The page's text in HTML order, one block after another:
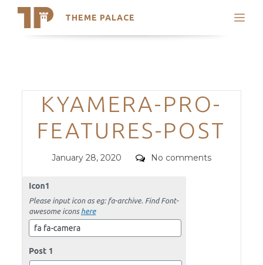
THEME PALACE
Search
Trending Themes
Categories
KYAMERA-PRO-
FEATURES-POST
Posted
January 28, 2020 Comments
No comments